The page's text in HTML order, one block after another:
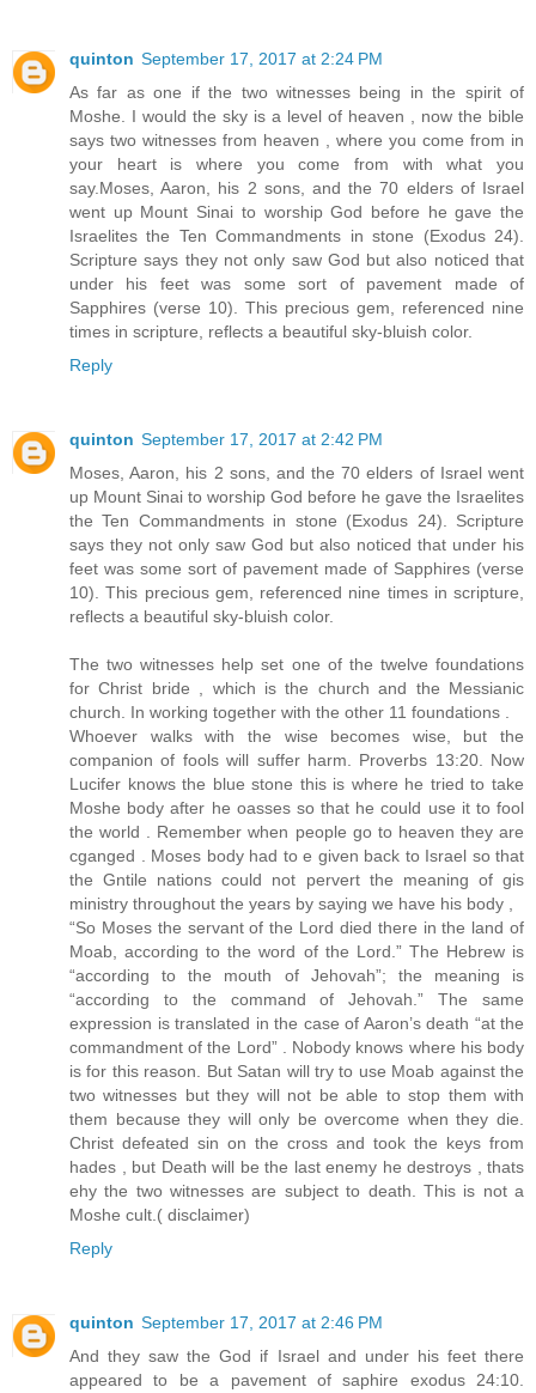
quinton September 17, 2017 at 2:24 PM
As far as one if the two witnesses being in the spirit of
Moshe. I would the sky is a level of heaven , now the bible
says two witnesses from heaven , where you come from in
your heart is where you come from with what you
say.Moses, Aaron, his 2 sons, and the 70 elders of Israel
went up Mount Sinai to worship God before he gave the
Israelites the Ten Commandments in stone (Exodus 24).
Scripture says they not only saw God but also noticed that
under his feet was some sort of pavement made of
Sapphires (verse 10). This precious gem, referenced nine
times in scripture, reflects a beautiful sky-bluish color.
Reply
quinton September 17, 2017 at 2:42 PM
Moses, Aaron, his 2 sons, and the 70 elders of Israel went
up Mount Sinai to worship God before he gave the Israelites
the Ten Commandments in stone (Exodus 24). Scripture
says they not only saw God but also noticed that under his
feet was some sort of pavement made of Sapphires (verse
10). This precious gem, referenced nine times in scripture,
reflects a beautiful sky-bluish color.
The two witnesses help set one of the twelve foundations
for Christ bride , which is the church and the Messianic
church. In working together with the other 11 foundations .
Whoever walks with the wise becomes wise, but the
companion of fools will suffer harm. Proverbs 13:20. Now
Lucifer knows the blue stone this is where he tried to take
Moshe body after he oasses so that he could use it to fool
the world . Remember when people go to heaven they are
cganged . Moses body had to e given back to Israel so that
the Gntile nations could not pervert the meaning of gis
ministry throughout the years by saying we have his body ,
“So Moses the servant of the Lord died there in the land of
Moab, according to the word of the Lord.” The Hebrew is
“according to the mouth of Jehovah”; the meaning is
“according to the command of Jehovah.” The same
expression is translated in the case of Aaron’s death “at the
commandment of the Lord” . Nobody knows where his body
is for this reason. But Satan will try to use Moab against the
two witnesses but they will not be able to stop them with
them because they will only be overcome when they die.
Christ defeated sin on the cross and took the keys from
hades , but Death will be the last enemy he destroys , thats
ehy the two witnesses are subject to death. This is not a
Moshe cult.( disclaimer)
Reply
quinton September 17, 2017 at 2:46 PM
And they saw the God if Israel and under his feet there
appeared to be a pavement of saphire exodus 24:10.